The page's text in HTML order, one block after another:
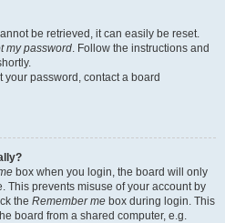
be retrieved, it can easily be reset.
my password. Follow the instructions and
your password, contact a board
box when you login, the board will only
This prevents misuse of your account by
the Remember me box during login. This
board from a shared computer, e.g.